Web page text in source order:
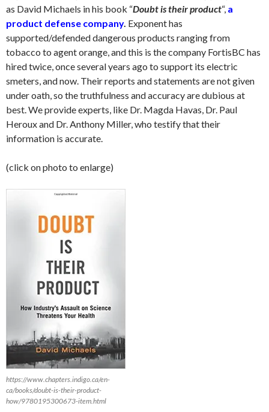
as David Michaels in his book “Doubt is their product“, a
product defense company. Exponent has
supported/defended dangerous products ranging from
tobacco to agent orange, and this is the company FortisBC has
hired twice, once several years ago to support its electric
smeters, and now. Their reports and statements are not given
under oath, so the truthfulness and accuracy are dubious at
best. We provide experts, like Dr. Magda Havas, Dr. Paul
Heroux and Dr. Anthony Miller, who testify that their
information is accurate.
(click on photo to enlarge)
https://www.chapters.indigo.ca/en-
ca/books/doubt-is-their-product-
how/9780195300673-item.html